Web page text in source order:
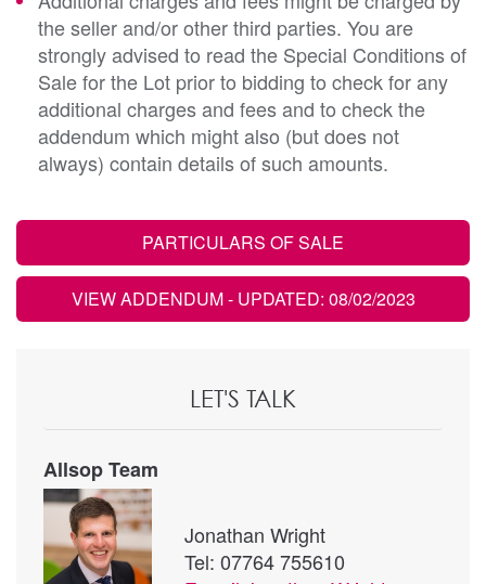
the seller and/or other third parties. You are
strongly advised to read the Special Conditions of
Sale for the Lot prior to bidding to check for any
additional charges and fees and to check the
addendum which might also (but does not
always) contain details of such amounts.
PARTICULARS OF SALE
VIEW ADDENDUM- UPDATED: 08/02/2023
LET'S TALK
Allsop Team
Jonathan Wright
Tel: 07764 755610